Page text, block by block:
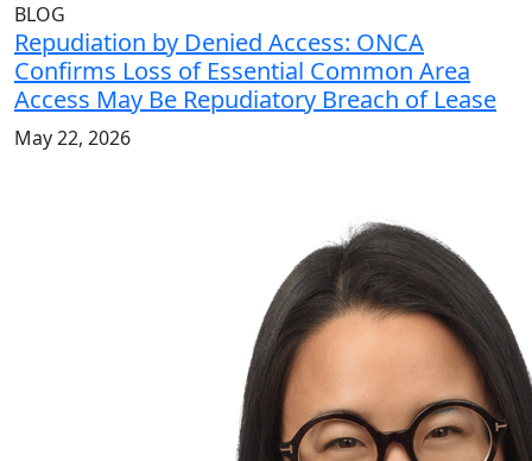
BLOG
Repudiation by Denied Access: ONCA
Confirms Loss of Essential Common Area
Access May Be Repudiatory Breach of Lease
May 22, 2026